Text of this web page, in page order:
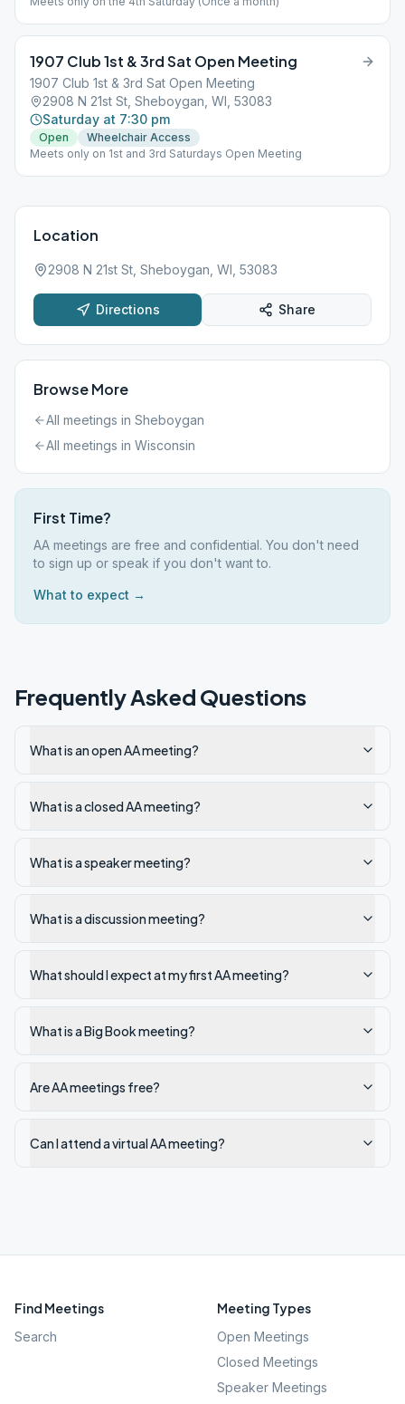
1907 Club 1st & 3rd Sat Open Meeting
1907 Club 1st & 3rd Sat Open Meeting
2908 N 21st St, Sheboygan, WI, 53083
Saturday at 7:30 pm
Open
Wheelchair Access
Meets only on 1st and 3rd Saturdays Open Meeting
Location
2908 N 21st St, Sheboygan, WI, 53083
Directions Share
Browse More
All meetings in Sheboygan
All meetings in Wisconsin
First Time?
AA meetings are free and confidential. You don't need
to sign up or speak if you don't want to.
What to expect →
Frequently Asked Questions
What is an open AA meeting?
What is a closed AA meeting?
What is a speaker meeting?
What is a discussion meeting?
What should I expect at my first AA meeting?
What is a Big Book meeting?
Are AA meetings free?
Can I attend a virtual AA meeting?
Find Meetings
Search
Meeting Types
Open Meetings
Closed Meetings
Speaker Meetings